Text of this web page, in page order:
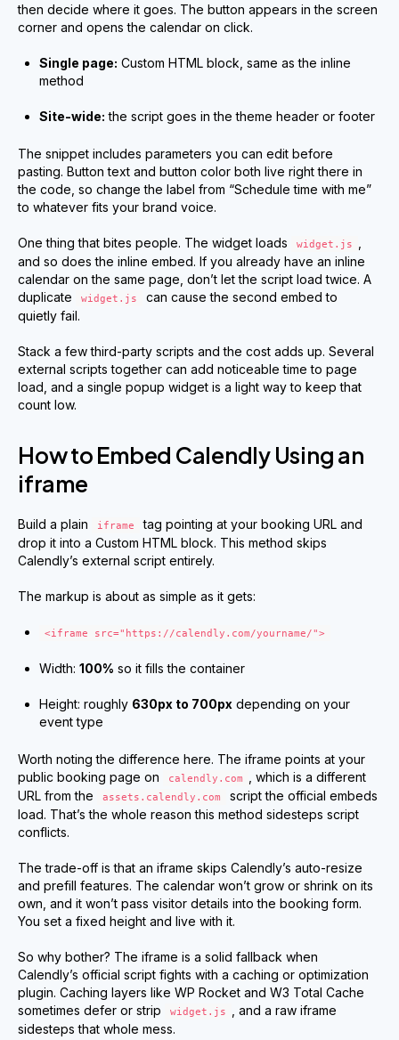
then decide where it goes. The button appears in the screen
corner and opens the calendar on click.
Single page: Custom HTML block, same as the inline
method
Site-wide: the script goes in the theme header or footer
The snippet includes parameters you can edit before
pasting. Button text and button color both live right there in
the code, so change the label from “Schedule time with me”
to whatever fits your brand voice.
One thing that bites people. The widget loads widget.js
and so does the inline embed. If you already have an inline
calendar on the same page, don’t let the script load twice. A
duplicate
widget.js
can cause the second embed to
quietly fail.
Stack a few third-party scripts and the cost adds up. Several
external scripts together can add noticeable time to page
load, and a single popup widget is a light way to keep that
count low.
How to Embed Calendly Using an
iframe
Build a plain iframe
tag pointing at your booking URL and
drop it into a Custom HTML block. This method skips
Calendly’s external script entirely.
The markup is about as simple as it gets:
<iframe src="https://calendly.com/yourname/">
Width: 100% so it fills the container
Height: roughly 630px to 700px depending on your
event type
Worth noting the difference here. The iframe points at your
public booking page on
calendly.com
, which is a different
URL from the
assets.calendly.com
script the official embeds
load. That’s the whole reason this method sidesteps script
conflicts.
The trade-off is that an iframe skips Calendly’s auto-resize
and prefill features. The calendar won’t grow or shrink on its
own, and it won’t pass visitor details into the booking form.
You set a fixed height and live with it.
So why bother? The iframe is a solid fallback when
Calendly’s official script fights with a caching or optimization
plugin. Caching layers like WP Rocket and W3 Total Cache
sometimes defer or strip
widget.js
, and a raw iframe
sidesteps that whole mess.